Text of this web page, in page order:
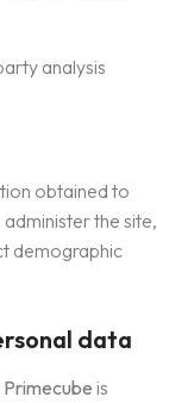
analysis
obtained to
the site,
demographic
data
Primecube is